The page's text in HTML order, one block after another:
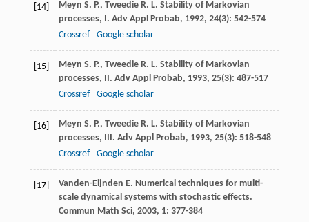
[14] Meyn S. P., Tweedie R. L. Stability of Markovian
processes, I. Adv Appl Probab, 1992, 24(3): 542-574
Crossref
Google scholar
[15] Meyn S. P., Tweedie R. L. Stability of Markovian
processes, II. Adv Appl Probab, 1993, 25(3): 487-517
Crossref
Google scholar
[16] Meyn S. P., Tweedie R. L. Stability of Markovian
processes, III. Adv Appl Probab, 1993, 25(3): 518-548
Crossref
Google scholar
[17] Vanden-Eijnden E. Numerical techniques for multi-
scale dynamical systems with stochastic effects.
Commun Math Sci, 2003, 1: 377-384